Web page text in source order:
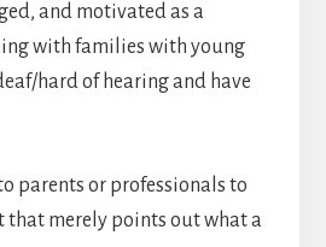
and motivated as a
with families with young
hard of hearing and have
parents or professionals to
that merely points out what a